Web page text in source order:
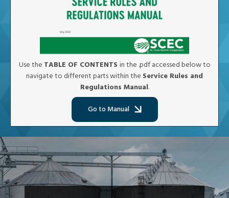
Use the TABLE OF CONTENTS in the .pdf accessed below to
navigate to different parts within the Service Rules and
Regulations Manual.
Go to Manual